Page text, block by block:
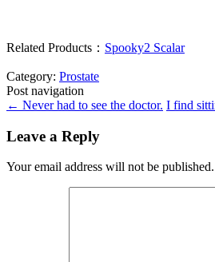
Related Products： Spooky2 Scalar
Category: Prostate
Post navigation
← Never had to see the doctor. I find
Leave a Reply
Your email address will not be published.